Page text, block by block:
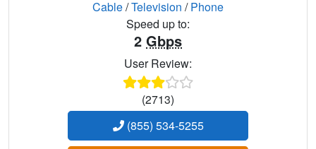
Cable/Television /Phone
Speed up to:
2 Gbps
User Review:
(2713)
(855) 534-5255